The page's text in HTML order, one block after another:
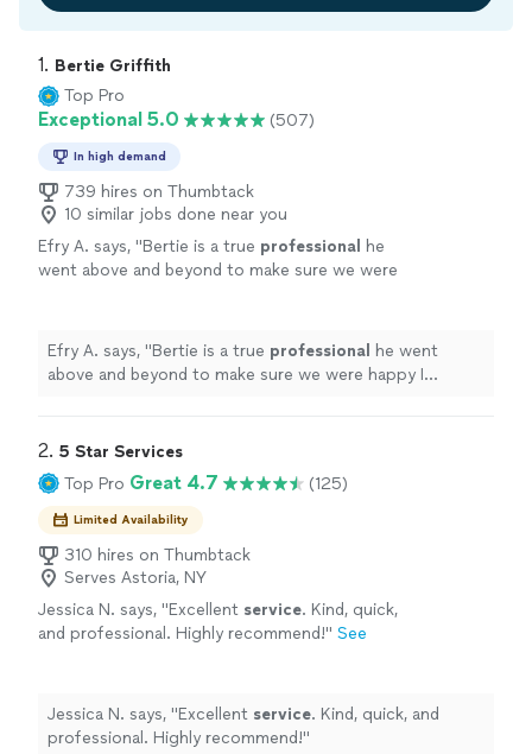
1. Bertie Griffith
Top Pro
Exceptional 5.0 (507)
In high demand
739 hires on Thumbtack
10 similar jobs done near you
Efry A. says, "Bertie is a true professional he
went above and beyond to make sure we were
Efry A. says, "Bertie is a true professional he went
above and beyond to make sure we were happy I
2. 5 Star Services
Top Pro Great 4.7 (125)
Limited Availability
310 hires on Thumbtack
Serves Astoria, NY
Jessica N. says, "Excellent service. Kind, quick,
and professional. Highly recommend!" See
Jessica N. says, "Excellent service. Kind, quick, and
professional. Highly recommend!"